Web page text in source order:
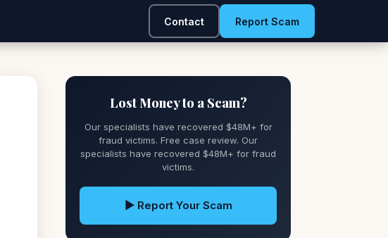
Contact Report Scam
Lost Money to a Scam?
Our specialists have recovered $48M+ for
fraud victims. Free case review. Our
specialists have recovered $48M+ for fraud
victims.
▶ Report Your Scam